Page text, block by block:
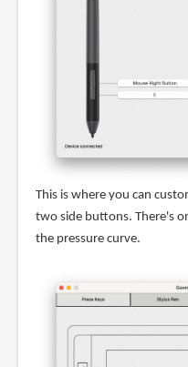
This is where you can
two side buttons. There's
the pressure curve.